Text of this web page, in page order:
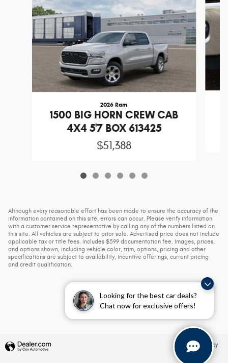
Looking for the best car deals?
Chat now for exclusive offers!
2026 Ram
1500 BIG HORN CREW CAB
4X4 5'7 BOX 613425
$51,388
Although every reasonable effort has been made to ensure the accuracy of the
information contained on this site, errors can occur. Please verify information
with a customer service representative by calling any of the numbers listed on
this site. All vehicles are subject to prior sale. Advertised price does not include
applicable tax or title fees. Includes $599 documentation fee. Images, prices,
and options shown, including vehicle color, trim, options, pricing and other
specifications are subject to availability, incentive offerings, current pricing
and credit qualification.
Privacy